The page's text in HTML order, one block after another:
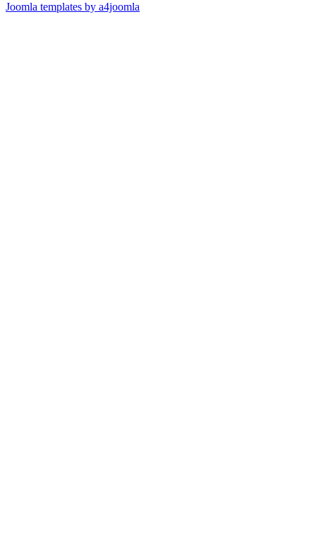
Joomla templates by a4joomla